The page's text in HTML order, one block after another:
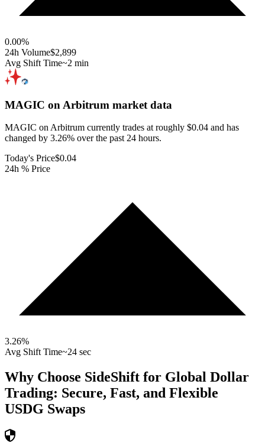
0.00%
24h Volume$2,899
Avg Shift Time~2 min
MAGIC on Arbitrum market data
MAGIC on Arbitrum currently trades at roughly $0.04 and has
changed by 3.26% over the past 24 hours.
Today's Price$0.04
24h % Price
3.26%
Avg Shift Time~24 sec
Why Choose SideShift for Global Dollar
Trading: Secure, Fast, and Flexible
USDG Swaps